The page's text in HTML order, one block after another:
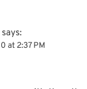
says:
at 2:37 PM